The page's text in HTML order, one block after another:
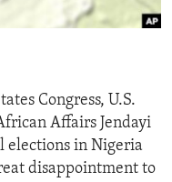
Congress, U.S.
Affairs Jendayi
elections in Nigeria
disappointment to